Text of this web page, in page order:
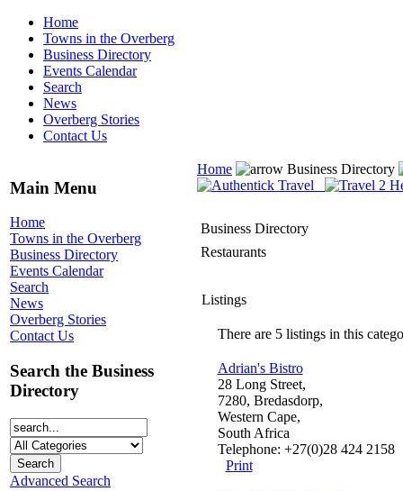
Home
Towns in the Overberg
Business Directory
Events Calendar
Search
News
Overberg Stories
Contact Us
Main Menu
Home
Towns in the Overberg
Business Directory
Events Calendar
Search
News
Overberg Stories
Contact Us
Search the Business
Directory
Advanced Search
Home Business Directory
Business Directory
Restaurants
Listings
There are 5 listings in this
Adrian's Bistro
28 Long Street,
7280, Bredasdorp,
Western Cape,
South Africa
Telephone: +27(0)28 424 2158
Print